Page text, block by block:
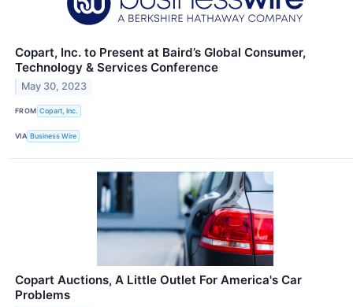
Copart, Inc. to Present at Baird’s Global Consumer,
Technology & Services Conference
May 30, 2023
FROM Copart, Inc.
VIA Business Wire
Copart Auctions, A Little Outlet For America's Car
Problems